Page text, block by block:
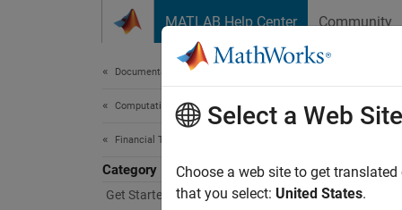
MATLAB Help Center Community
Documentation Home
Computational Finance
Financial Toolbox
Category
Get Started with Financial Toolbox
The
Select a Web Site
Choose a web site to get
that you select: United States.